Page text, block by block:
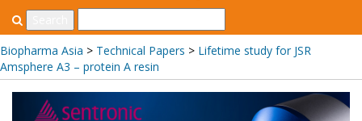
Biopharma Asia > Technical Papers > Lifetime study for JSR
Amsphere A3 – protein A resin